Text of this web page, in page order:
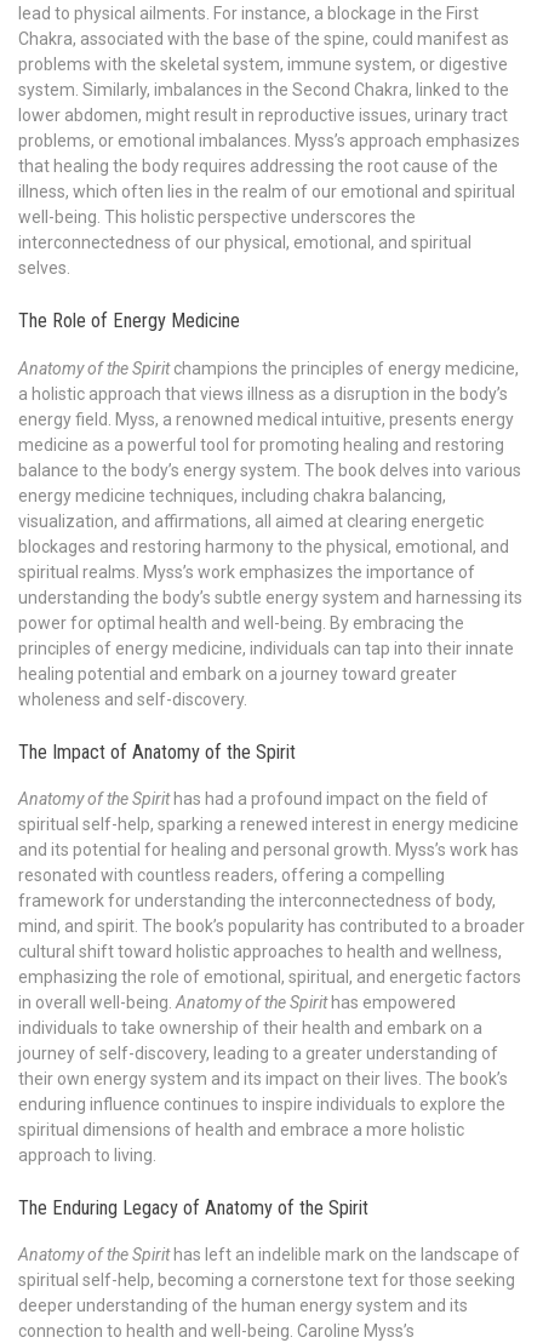
lead to physical ailments. For instance, a blockage in the First
Chakra, associated with the base of the spine, could manifest as
problems with the skeletal system, immune system, or digestive
system. Similarly, imbalances in the Second Chakra, linked to the
lower abdomen, might result in reproductive issues, urinary tract
problems, or emotional imbalances. Myss’s approach emphasizes
that healing the body requires addressing the root cause of the
illness, which often lies in the realm of our emotional and spiritual
well-being. This holistic perspective underscores the
interconnectedness of our physical, emotional, and spiritual
selves.
The Role of Energy Medicine
Anatomy of the Spiritchampions the principles of energy medicine,
a holistic approach that views illness as a disruption in the body’s
energy field. Myss, a renowned medical intuitive, presents energy
medicine as a powerful tool for promoting healing and restoring
balance to the body’s energy system. The book delves into various
energy medicine techniques, including chakra balancing,
visualization, and affirmations, all aimed at clearing energetic
blockages and restoring harmony to the physical, emotional, and
spiritual realms. Myss’s work emphasizes the importance of
understanding the body’s subtle energy system and harnessing its
power for optimal health and well-being. By embracing the
principles of energy medicine, individuals can tap into their innate
healing potential and embark on a journey toward greater
wholeness and self-discovery.
The Impact of Anatomy of the Spirit
Anatomy of the Spirithas had a profound impact on the field of
spiritual self-help, sparking a renewed interest in energy medicine
and its potential for healing and personal growth. Myss’s work has
resonated with countless readers, offering a compelling
framework for understanding the interconnectedness of body,
mind, and spirit. The book’s popularity has contributed to a broader
cultural shift toward holistic approaches to health and wellness,
emphasizing the role of emotional, spiritual, and energetic factors
in overall well-being. Anatomy of the Spirithas empowered
individuals to take ownership of their health and embark on a
journey of self-discovery, leading to a greater understanding of
their own energy system and its impact on their lives. The book’s
enduring influence continues to inspire individuals to explore the
spiritual dimensions of health and embrace a more holistic
approach to living.
The Enduring Legacy of Anatomy of the Spirit
Anatomy of the Spirithas left an indelible mark on the landscape of
spiritual self-help, becoming a cornerstone text for those seeking
deeper understanding of the human energy system and its
connection to health and well-being. Caroline Myss’s